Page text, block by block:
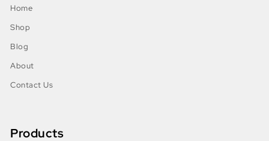
Home
Shop
Blog
About
Contact Us
Products